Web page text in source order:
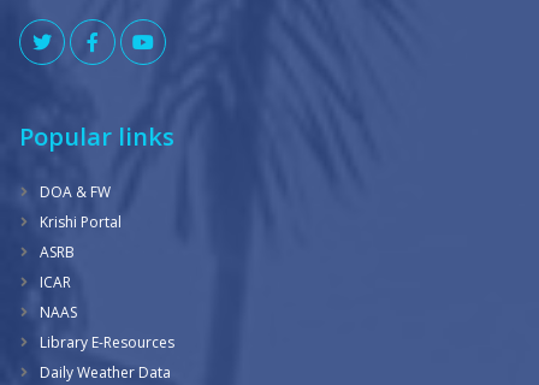
Popular links
DOA & FW
Krishi Portal
ASRB
ICAR
NAAS
Library E-Resources
Daily Weather Data